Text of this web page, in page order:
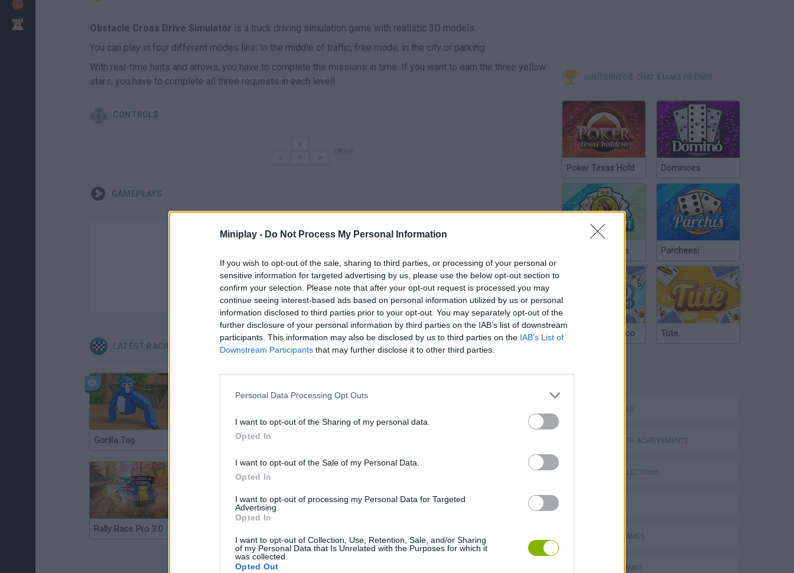
Miniplay - Do Not Process My Personal Information
If you wish to opt-out of the sale, sharing to third parties, or processing of your personal or
sensitive information for targeted advertising by us, please use the below opt-out section to
confirm your selection. Please note that after your opt-out request is processed you may
continue seeing interest-based ads based on personal information utilized by us or personal
information disclosed to third parties prior to your opt-out. You may separately opt-out of the
further disclosure of your personal information by third parties on the IAB’s list of downstream
participants. This information may also be disclosed by us to third parties on the IAB’s List of
Downstream Participants that may further disclose it to other third parties.
Personal Data Processing Opt Outs
I want to opt-out of the Sharing of my personal data.
Opted In
I want to opt-out of the Sale of my Personal Data.
Opted In
I want to opt-out of processing my Personal Data for Targeted
Advertising.
Opted In
I want to opt-out of Collection, Use, Retention, Sale, and/or Sharing
of my Personal Data that Is Unrelated with the Purposes for which it
was collected.
Opted Out
Obstacle Cross Drive Simulator is a truck driving simulation game with realistic 3D models.
You can play in four different modes like: In the middle of traffic, free mode, in the city or parking.
With real-time hints and arrows, you have to complete the missions in time. If you want to earn the three yellow
stars, you have to complete all three requests in each level!
CONTROLS
GAMEPLAYS
There are no gameplays yet
LATEST RACING GAMES
Gorilla Tag
Rally Race Pro 3.0
MINITORNEOS, CHAT & MAKE FRIENDS
Poker Texas Hold Dominoes
Chinchón Online Parcheesi
Argentinian Truco Tute
SKILL GAMES
GAMES WITH ACHIEVEMENTS
GAME COLLECTIONS
3D GAMES
DRIVING GAMES
MOBILE GAMES